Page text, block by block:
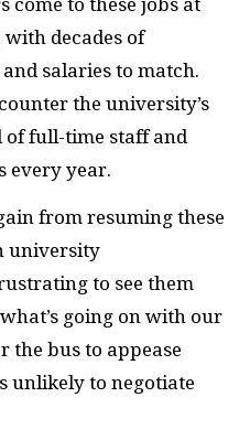
to these jobs at
decades of
salaries to match.
the university’s
full-time staff and
every year.
from resuming these
university
to see them
going on with our
the bus to appease
unlikely to negotiate